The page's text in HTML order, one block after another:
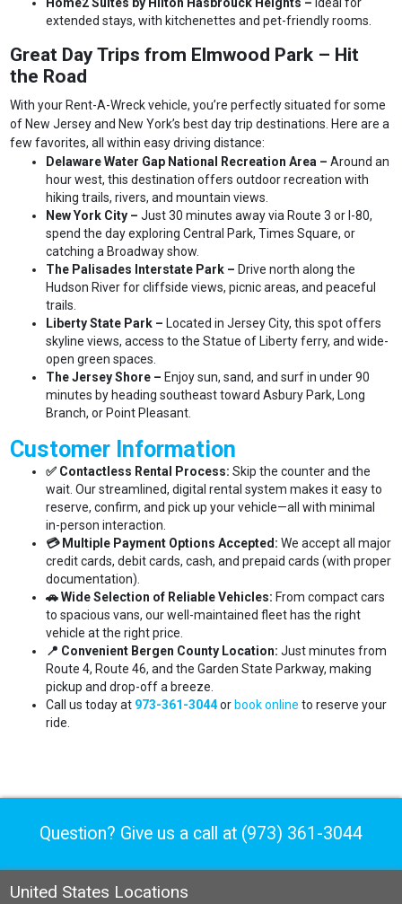
extended stays, with kitchenettes and pet-friendly rooms.
Great Day Trips from Elmwood Park – Hit
the Road
With your Rent-A-Wreck vehicle, you’re perfectly situated for some
of New Jersey and New York’s best day trip destinations. Here are a
few favorites, all within easy driving distance:
Delaware Water Gap National Recreation Area –Around an
hour west, this destination offers outdoor recreation with
hiking trails, rivers, and mountain views.
New York City –Just 30 minutes away via Route 3 or I-80,
spend the day exploring Central Park, Times Square, or
catching a Broadway show.
The Palisades Interstate Park – Drive north along the
Hudson River for cliffside views, picnic areas, and peaceful
trails.
Liberty State Park – Located in Jersey City, this spot offers
skyline views, access to the Statue of Liberty ferry, and wide-
open green spaces.
The Jersey Shore – Enjoy sun, sand, and surf in under 90
minutes by heading southeast toward Asbury Park, Long
Branch, or Point Pleasant.
Customer Information
✅ Contactless Rental Process: Skip the counter and the
wait. Our streamlined, digital rental system makes it easy to
reserve, confirm, and pick up your vehicle—all with minimal
in-person interaction.
💳 Multiple Payment Options Accepted: We accept all major
credit cards, debit cards, cash, and prepaid cards (with proper
documentation).
🚗 Wide Selection of Reliable Vehicles: From compact cars
to spacious vans, our well-maintained fleet has the right
vehicle at the right price.
📍 Convenient Bergen County Location: Just minutes from
Route 4, Route 46, and the Garden State Parkway, making
pickup and drop-off a breeze.
Call us today at 973-361-3044or book online to reserve your
ride.
Question? Give us a call at (973) 361-3044
United States Locations